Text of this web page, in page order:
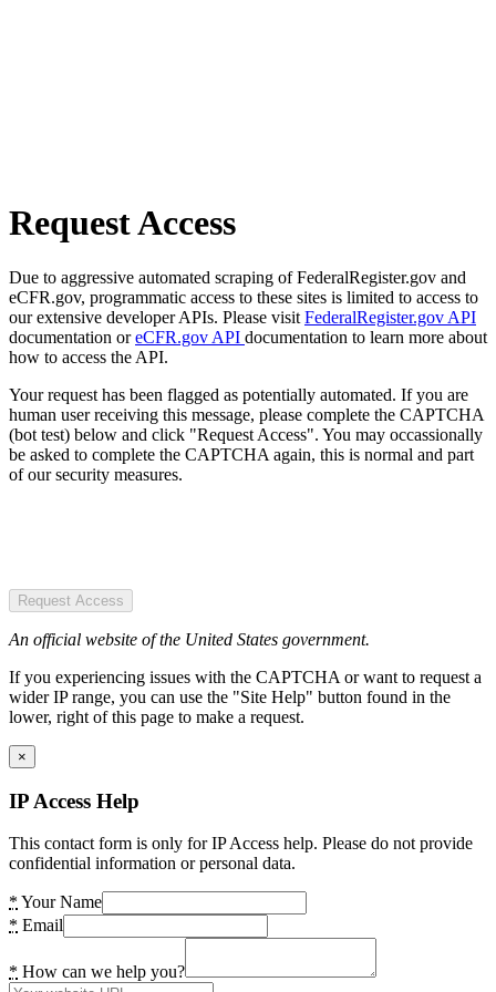
Request Access
Due to aggressive automated scraping of FederalRegister.gov and
eCFR.gov, programmatic access to these sites is limited to access to
our extensive developer APIs. Please visit FederalRegister.gov API
documentation oreCFR.gov API documentation to learn more about
how to access the API.
Your request has been flagged as potentially automated. If you are
human user receiving this message, please complete the CAPTCHA
(bot test) below and click "Request Access". You may occassionally
be asked to complete the CAPTCHA again, this is normal and part
of our security measures.
Request Access
An official website of the United States government.
If you experiencing issues with the CAPTCHA or want to request a
wider IP range, you can use the "Site Help" button found in the
lower, right of this page to make a request.
×
IP Access Help
This contact form is only for IP Access help. Please do not provide
confidential information or personal data.
* Your Name
* Email
* How can we help you?